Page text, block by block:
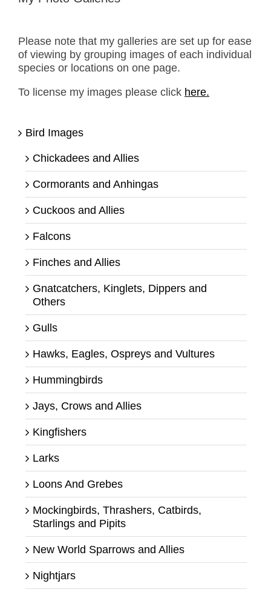
Please note that my galleries are set up for ease
of viewing by grouping images of each individual
species or locations on one page.
To license my images please click here.
Bird Images
Chickadees and Allies
Cormorants and Anhingas
Cuckoos and Allies
Falcons
Finches and Allies
Gnatcatchers, Kinglets, Dippers and
Others
Gulls
Hawks, Eagles, Ospreys and Vultures
Hummingbirds
Jays, Crows and Allies
Kingfishers
Larks
Loons And Grebes
Mockingbirds, Thrashers, Catbirds,
Starlings and Pipits
New World Sparrows and Allies
Nightjars